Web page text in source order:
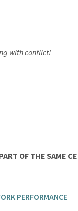
with conflict!
OF THE SAME
PERFORMANCE